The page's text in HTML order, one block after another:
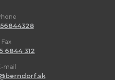
Fax
6844 312
mail